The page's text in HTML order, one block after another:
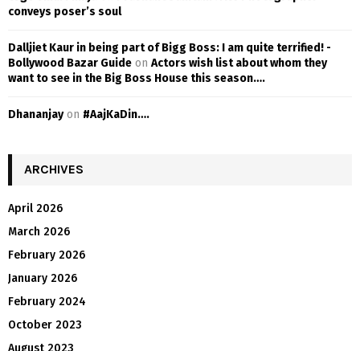
conveys poser’s soul
Dalljiet Kaur in being part of Bigg Boss: I am quite terrified! -
Bollywood Bazar Guide on Actors wish list about whom they
want to see in the Big Boss House this season….
Dhananjayon #AajKaDin….
ARCHIVES
April 2026
March 2026
February 2026
January 2026
February 2024
October 2023
August 2023